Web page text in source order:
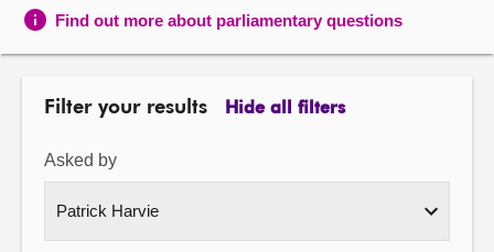
Find out more about parliamentary questions
Filter your results Hide all filters
Asked by